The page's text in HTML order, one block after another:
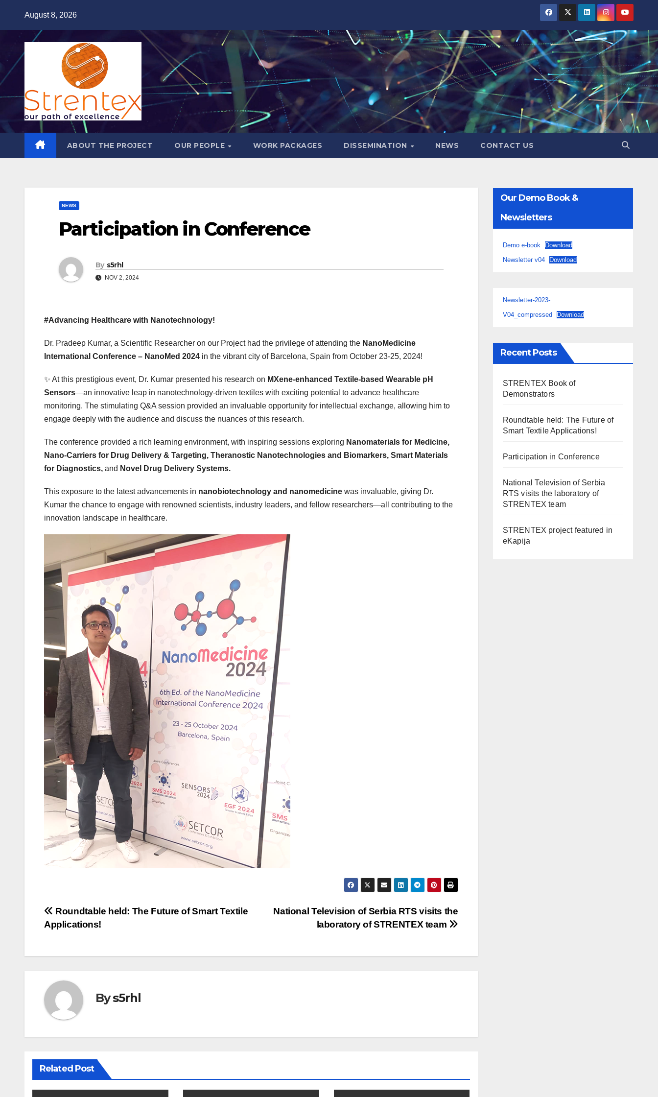
August 8, 2026
ABOUT THE PROJECT OUR PEOPLE WORK PACKAGES DISSEMINATION NEWS CONTACT US
NEWS
Participation in Conference
By s5rhl
NOV 2, 2024
#Advancing Healthcare with Nanotechnology!
Dr. Pradeep Kumar, a Scientific Researcher on our Project had the privilege of attending the NanoMedicine
International Conference – NanoMed 2024 in the vibrant city of Barcelona, Spain from October 23-25, 2024!
✨ At this prestigious event, Dr. Kumar presented his research on MXene-enhanced Textile-based Wearable pH
Sensors—an innovative leap in nanotechnology-driven textiles with exciting potential to advance healthcare
monitoring. The stimulating Q&A session provided an invaluable opportunity for intellectual exchange, allowing him to
engage deeply with the audience and discuss the nuances of this research.
The conference provided a rich learning environment, with inspiring sessions exploring Nanomaterials for Medicine,
Nano-Carriers for Drug Delivery & Targeting, Theranostic Nanotechnologies and Biomarkers, Smart Materials
for Diagnostics, and Novel Drug Delivery Systems.
This exposure to the latest advancements in nanobiotechnology and nanomedicine was invaluable, giving Dr.
Kumar the chance to engage with renowned scientists, industry leaders, and fellow researchers—all contributing to the
innovation landscape in healthcare.
Post
navigation
National Television of Serbia RTS visits the
laboratory of STRENTEX team
Roundtable held: The Future of Smart Textile
Applications!
Bys5rhl
Related Post
Our Demo Book &
Newsletters
Demo e-book
Download
Newsletter v04
Download
Newsletter-2023-
V04_compressed
Download
Recent Posts
STRENTEX Book of
Demonstrators
Roundtable held: The Future of
Smart Textile Applications!
Participation in Conference
National Television of Serbia
RTS visits the laboratory of
STRENTEX team
STRENTEX project featured in
eKapija